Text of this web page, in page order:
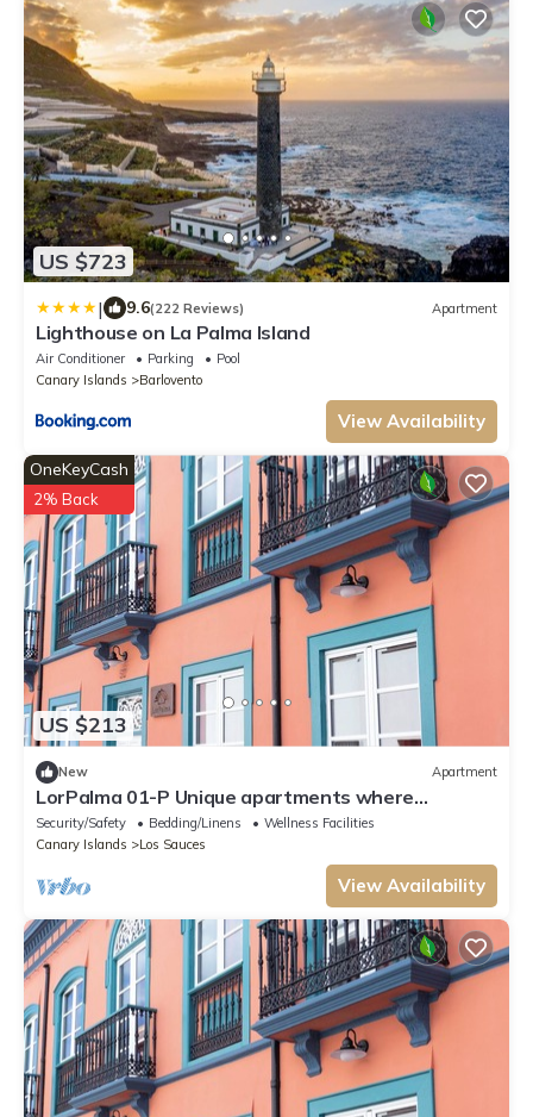
US $723
| 9.6(222 Reviews) Apartment
Lighthouse on La Palma Island
Air Conditioner Parking
Pool
Canary Islands
Barlovento
View Availability
US $213
OneKeyCash
2% Back
New Apartment
LorPalma 01-P Unique apartments where
elegance and tradition come together
Security/Safety Bedding/Linens
Wellness Facilities
Canary Islands
Los Sauces
View Availability